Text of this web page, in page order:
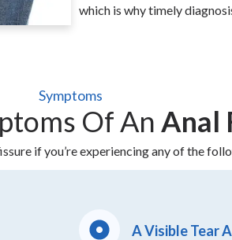
which is why timely
Symptoms
Of An Anal
if you’re experiencing any of the
A Visible Tear